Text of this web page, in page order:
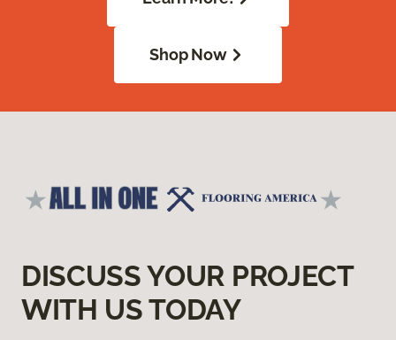
Shop Now
DISCUSS YOUR PROJECT
WITH US TODAY